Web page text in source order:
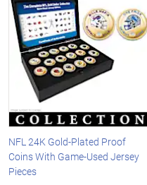
NFL 24K Gold-Plated Proof
Coins With Game-Used Jersey
Pieces